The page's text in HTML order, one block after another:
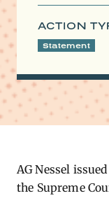
ACTION
Statement
AG Nessel
the Supreme